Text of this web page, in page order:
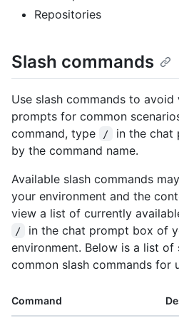
Repositories
Slash commands
Use slash commands to
prompts for common
command, type
/
in the chat
by the command name.
Available slash commands
your environment and the
view a list of currently
/
in the chat prompt box of
environment. Below is a list
common slash commands for
Command